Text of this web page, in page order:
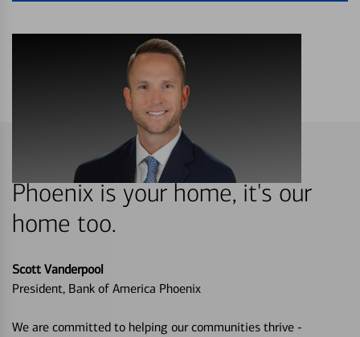
Phoenix is your home, it's our
home too.
Scott Vanderpool
President, Bank of America Phoenix
We are committed to helping our communities thrive -